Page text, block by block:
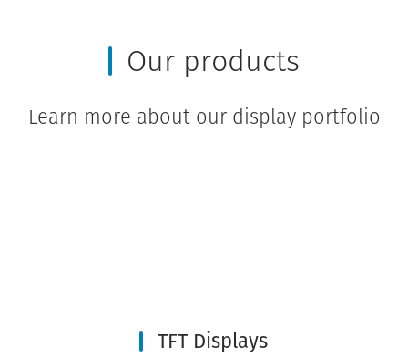
Our products
Learn more about our display portfolio
TFT Displays